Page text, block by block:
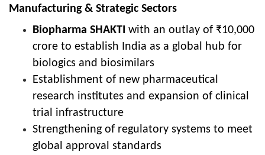
Manufacturing & Strategic Sectors
Biopharma SHAKTI with an outlay of ₹10,000
crore to establish India as a global hub for
biologics and biosimilars
Establishment of new pharmaceutical
research institutes and expansion of clinical
trial infrastructure
Strengthening of regulatory systems to meet
global approval standards